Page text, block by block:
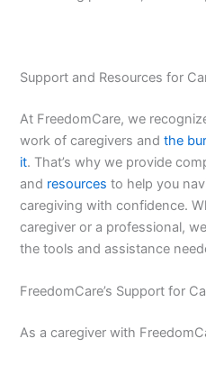
Support and Resources for
At FreedomCare, we
work of caregivers andthe
it. That’s why we provide
and resources to help you
caregiving with confidence.
caregiver or a professional,
the tools and assistance
FreedomCare’s Support for
As a caregiver with